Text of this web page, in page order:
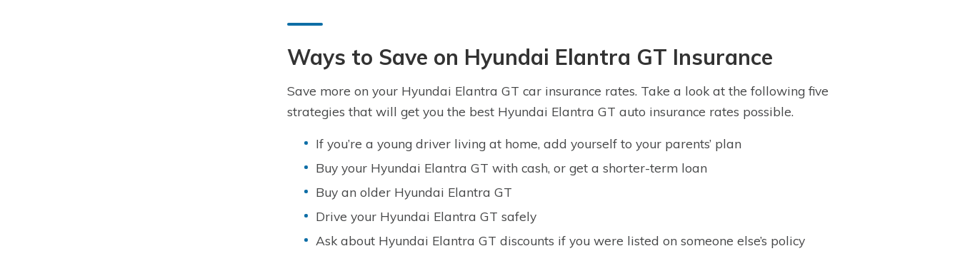
Ways to Save on Hyundai Elantra GT Insurance
Save more on your Hyundai Elantra GT car insurance rates. Take a look at the following five
strategies that will get you the best Hyundai Elantra GT auto insurance rates possible.
If you’re a young driver living at home, add yourself to your parents’ plan
Buy your Hyundai Elantra GT with cash, or get a shorter-term loan
Buy an older Hyundai Elantra GT
Drive your Hyundai Elantra GT safely
Ask about Hyundai Elantra GT discounts if you were listed on someone else’s policy